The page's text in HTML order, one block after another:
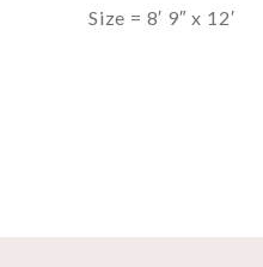
Size = 8′ 9″ x 12′